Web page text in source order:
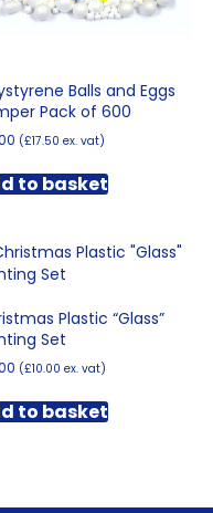
Balls and Eggs
Pack of 600
(£17.50 ex. vat)
to basket
Plastic “Glass”
Set
(£10.00 ex. vat)
to basket